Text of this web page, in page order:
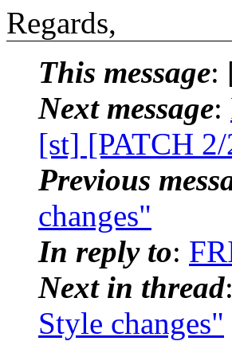
Regards,
This message:
Next message:
[st] [PATCH
Previous
changes"
In reply to:
Next in thread:
Style changes"